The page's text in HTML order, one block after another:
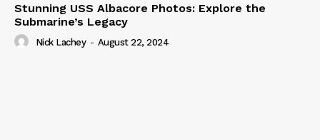
Stunning USS Albacore Photos: Explore the
Submarine’s Legacy
Nick Lachey - August 22, 2024